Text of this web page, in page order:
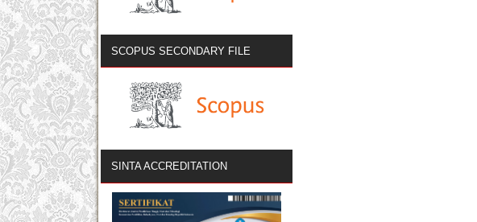
SCOPUS SECONDARY FILE
SINTA ACCREDITATION